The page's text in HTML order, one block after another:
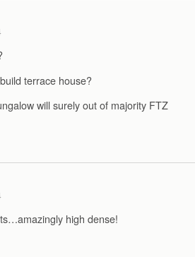
terrace house?
will surely out of majority FTZ
high dense!